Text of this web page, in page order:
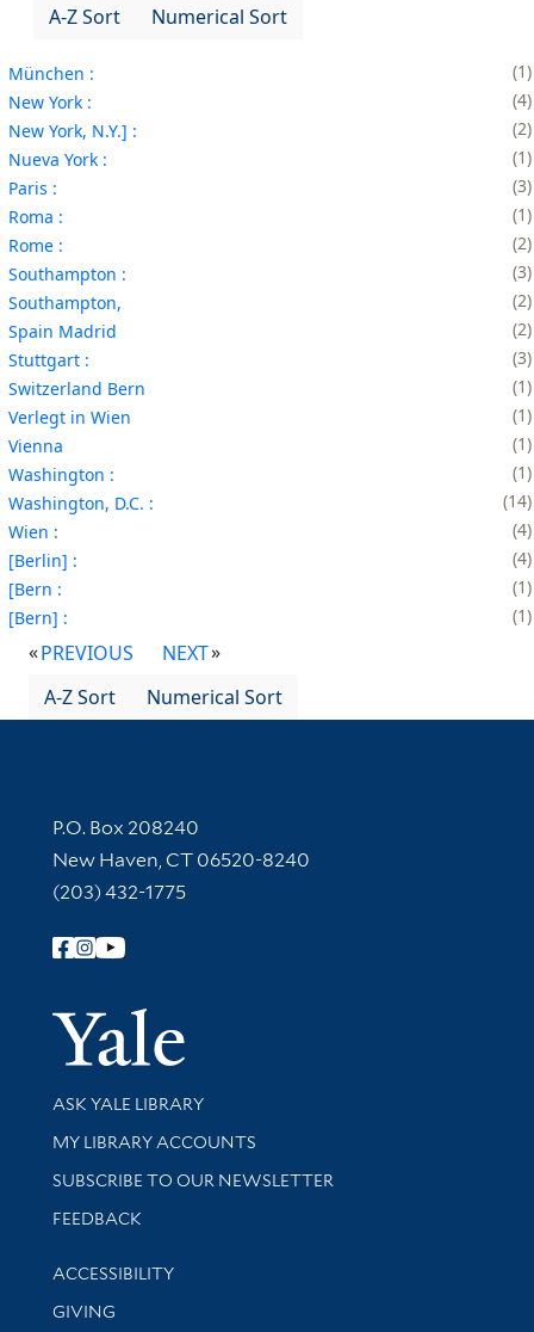
A-Z Sort
Numerical Sort
München :
1
New York :
4
New York, N.Y.] :
2
Nueva York :
1
Paris :
3
Roma :
1
Rome :
2
Southampton :
3
Southampton,
2
Spain Madrid
2
Stuttgart :
3
Switzerland Bern
1
Verlegt in Wien
1
Vienna
1
Washington :
1
Washington, D.C. :
14
Wien :
4
[Berlin] :
4
[Bern :
1
[Bern] :
1
PREVIOUS
NEXT
A-Z Sort
Numerical Sort
Contact Information
P.O. Box 208240
New Haven, CT 06520-8240
(203) 432-1775
Follow Yale Library
Yale
Library Services
ASK YALE LIBRARY
Get research help and support
MY LIBRARY ACCOUNTS
SUBSCRIBE TO OUR NEWSLETTER
Stay updated with library news and events
FEEDBACK
Library Information
ACCESSIBILITY
GIVING